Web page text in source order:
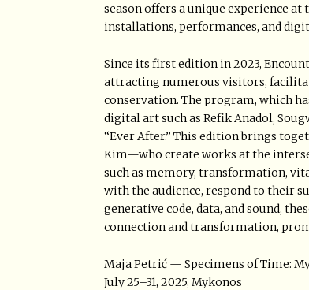
season offers a unique experience
installations, performances, and
Since its first edition in 2023,
attracting numerous visitors,
conservation. The program, which
digital art such as Refik Anadol,
“Ever After.” This edition brings
Kim—who create works at the
such as memory, transformation,
with the audience, respond to their
generative code, data, and sound,
connection and transformation,
Maja Petrić — Specimens of Time:
July 25–31, 2025, Mykonos